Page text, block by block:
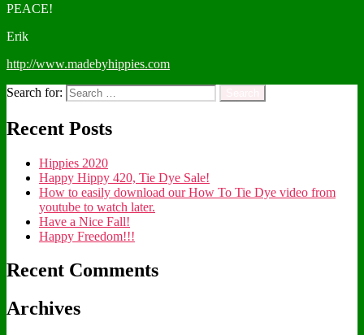
PEACE!
Erik
http://www.madebyhippies.com
Search for:
Recent Posts
Hippies 2020
Happy Hippy 420, Tie Dye Sale!
How to easily download our How To Tie Dye video from
youtube to watch later.
Have a Nice Fall!
Happy Freedom!!!
Recent Comments
Archives